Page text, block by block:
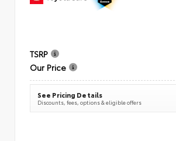
TSRP
Our Price
See Pricing Details
Discounts, fees, options & eligible offers